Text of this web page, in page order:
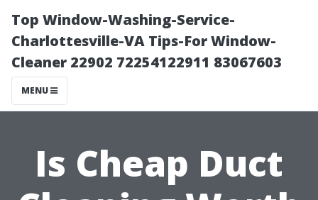
Top Window-Washing-Service-
Charlottesville-VA Tips-For Window-
Cleaner 22902 72254122911 83067603
MENU
Is Cheap Duct